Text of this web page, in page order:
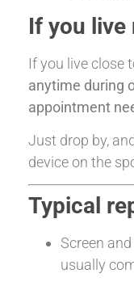
If you live
If you live close
anytime during
appointment
Just drop by,
device on the
Typical
Screen
usually